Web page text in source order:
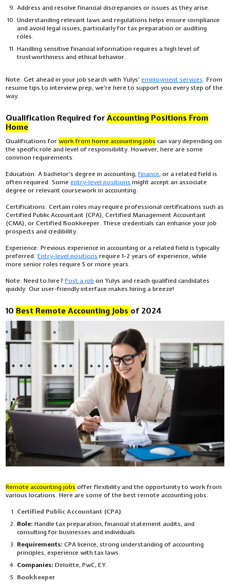
Address and resolve financial discrepancies or issues as they arise.
Understanding relevant laws and regulations helps ensure compliance
and avoid legal issues, particularly for tax preparation or auditing
roles.
Handling sensitive financial information requires a high level of
trustworthiness and ethical behavior.
Note: Get ahead in your job search with Yulys'employment services. From
resume tips to interview prep, we're here to support you every step of the
way.
Qualification Required forAccounting Positions From
Home
Qualifications forwork from home accounting jobs can vary depending on
the specific role and level of responsibility. However, here are some
common requirements:
Education:A bachelor's degree in accounting,finance, or a related field is
often required. Someentry-level positions might accept an associate
degree or relevant coursework in accounting.
Certifications: Certain roles may require professional certifications such as
Certified Public Accountant (CPA), Certified Management Accountant
(CMA), or Certified Bookkeeper. These credentials can enhance your job
prospects and credibility.
Experience: Previous experience in accounting or a related field is typically
preferred.Entry-level positions require 1-2 years of experience, while
more senior roles require 5 or more years.
Note: Need to hire?Post a job on Yulys and reach qualified candidates
quickly. Our user-friendly interface makes hiring a breeze!
10 Best Remote Accounting Jobs of 2024
Remote accounting jobs offer flexibility and the opportunity to work from
various locations. Here are some of the best remote accounting jobs:
Certified Public Accountant (CPA)
Role: Handle tax preparation, financial statement audits, and
consulting for businesses and individuals.
Requirements:CPA licence, strong understanding of accounting
principles, experience with tax laws.
Companies: Deloitte, PwC, EY.
Bookkeeper